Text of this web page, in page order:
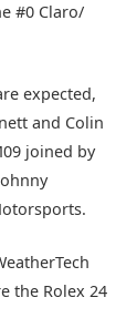
#0 Claro/
expected,
and Colin
joined by
the Rolex 24